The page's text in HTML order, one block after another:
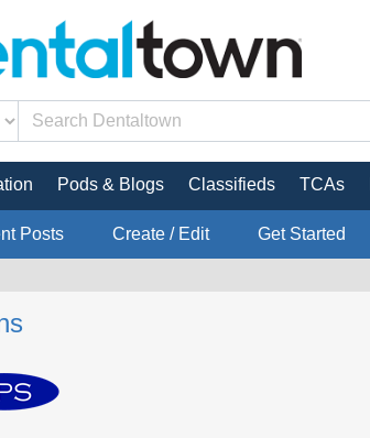
Pods & Blogs Classifieds TCAs
Posts Create / Edit Get Started